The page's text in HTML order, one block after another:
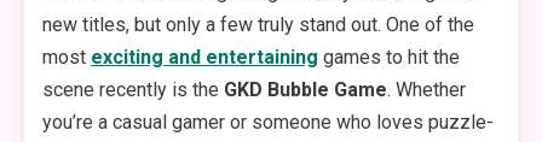
new titles, but only a few truly stand out. One of the
most exciting and entertaining games to hit the
scene recently is the GKD Bubble Game. Whether
you’re a casual gamer or someone who loves puzzle-